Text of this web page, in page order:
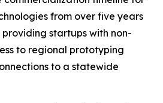
from over five years
startups with non-
to regional prototyping
to a statewide